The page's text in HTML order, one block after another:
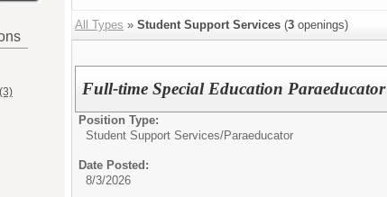
All Types » Student Support Services (3 openings)
Full-time Special Education Paraeducator
Position Type:
Student Support Services/Paraeducator
Date Posted:
8/3/2026